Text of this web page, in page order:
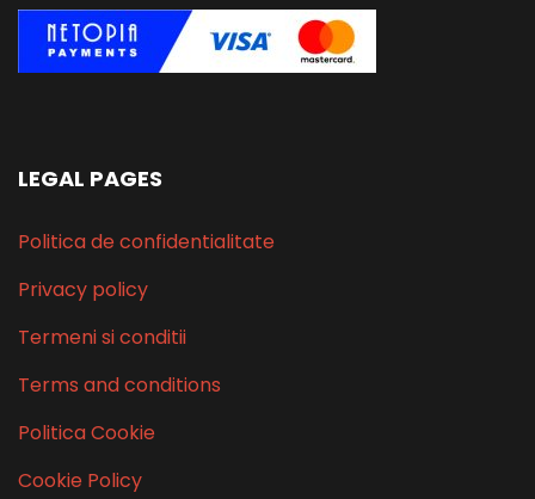
LEGAL PAGES
Politica de confidentialitate
Privacy policy
Termeni si conditii
Terms and conditions
Politica Cookie
Cookie Policy